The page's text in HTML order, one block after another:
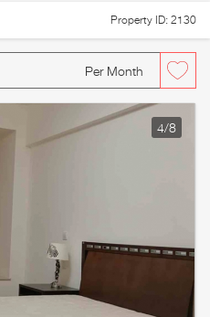
Property ID: 2130
Per Month
4/8